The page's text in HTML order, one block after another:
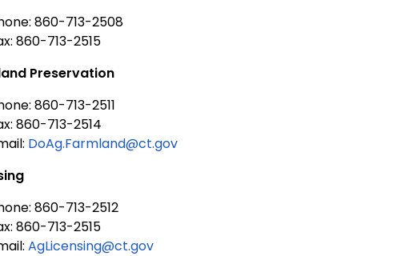
860-713-2508
860-713-2515
Preservation
860-713-2511
860-713-2514
DoAg.Farmland@ct.gov
860-713-2512
860-713-2515
AgLicensing@ct.gov